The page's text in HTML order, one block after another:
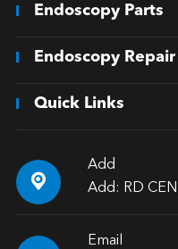
Endoscopy Parts
Endoscopy
Quick Links

Add
Add: RD
Email